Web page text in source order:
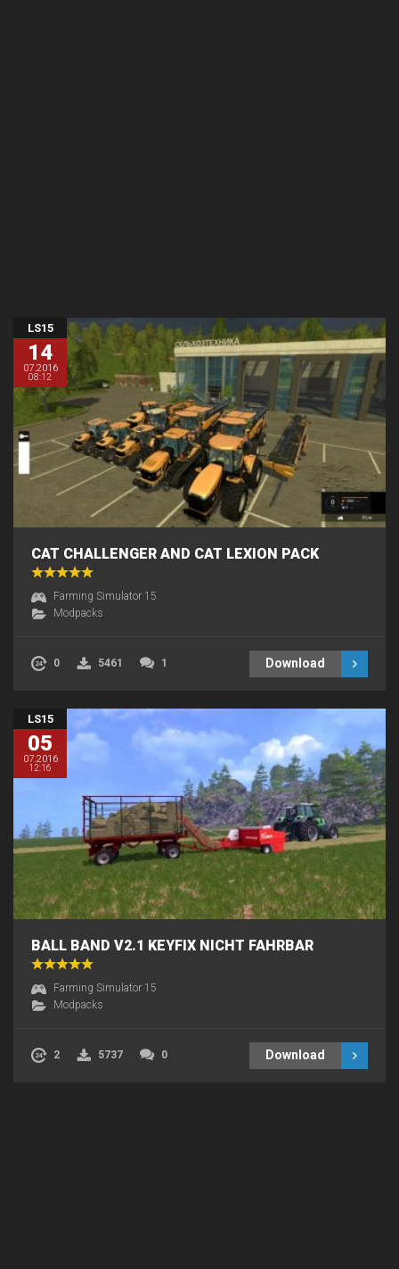
LS15
14
07.2016
08:12
CAT CHALLENGER AND CAT LEXION PACK
Farming Simulator 15
Modpacks
0 5461 1 Download
LS15
05
07.2016
12:16
BALL BAND V2.1 KEYFIX NICHT FAHRBAR
Farming Simulator 15
Modpacks
2 5737 0 Download